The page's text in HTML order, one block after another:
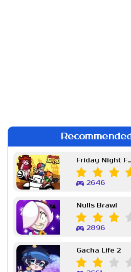
Friday Night Funkin Week 7
2646
Nulls Brawl
2896
Gacha Life 2